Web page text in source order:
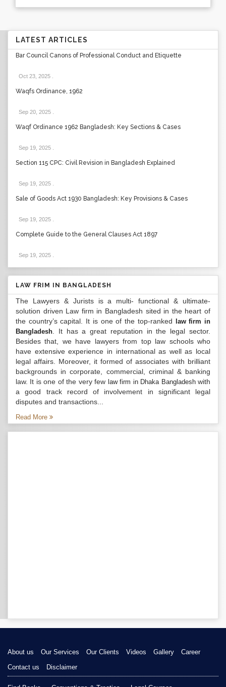
LATEST ARTICLES
Bar Council Canons of Professional Conduct and Etiquette
Oct 23, 2025
Waqfs Ordinance, 1962
Sep 20, 2025
Waqf Ordinance 1962 Bangladesh: Key Sections & Cases
Sep 19, 2025
Section 115 CPC: Civil Revision in Bangladesh Explained
Sep 19, 2025
Sale of Goods Act 1930 Bangladesh: Key Provisions & Cases
Sep 19, 2025
Complete Guide to the General Clauses Act 1897
Sep 19, 2025
LAW FRIM IN BANGLADESH
The Lawyers & Jurists is a multi- functional & ultimate-
solution driven Law firm in Bangladesh sited in the heart of
the country’s capital. It is one of the top-ranked
law firm in
Bangladesh . It has a great reputation in the legal sector.
Besides that, we have lawyers from top law schools who
have extensive experience in international as well as local
legal affairs. Moreover, it formed of associates with brilliant
backgrounds in corporate, commercial, criminal & banking
law. It is one of the very few law firm in Dhaka Bangladeshwith
a good track record of involvement in significant legal
disputes and transactions...
Read More
About us Our Services Our Clients Videos Gallery
Career
Contact us
Disclaimer